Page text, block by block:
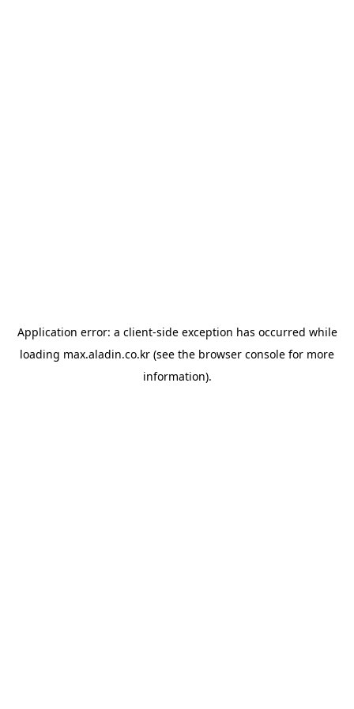
Application error: a client-side exception has occurred while
loading max.aladin.co.kr (see the browser console for more
information).